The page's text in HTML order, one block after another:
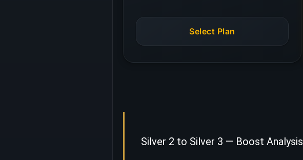
Select Plan
Silver 2 to Silver 3 — Boost Analysis